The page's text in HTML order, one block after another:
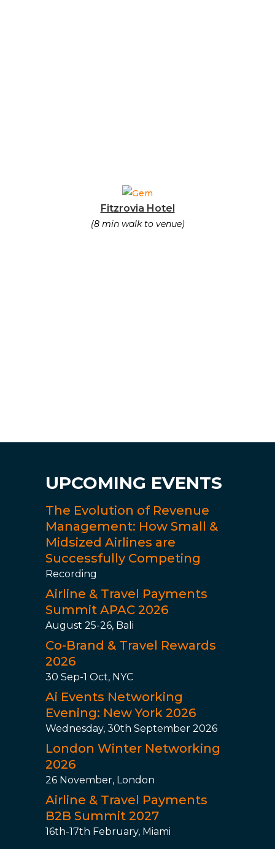
Fitzrovia Hotel
(8 min walk to venue)
UPCOMING EVENTS
The Evolution of Revenue
Management: How Small &
Midsized Airlines are
Successfully Competing
Recording
Airline & Travel Payments
Summit APAC 2026
August 25-26, Bali
Co-Brand & Travel Rewards
2026
30 Sep-1 Oct, NYC
Ai Events Networking
Evening: New York 2026
Wednesday, 30th September 2026
London Winter Networking
2026
26 November, London
Airline & Travel Payments
B2B Summit 2027
16th-17th February, Miami